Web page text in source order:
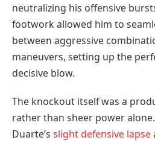
neutralizing his offensive
footwork allowed him to
between aggressive
maneuvers, setting up the
decisive blow.
The knockout itself was a
rather than sheer power
Duarte’s slight defensive lapse